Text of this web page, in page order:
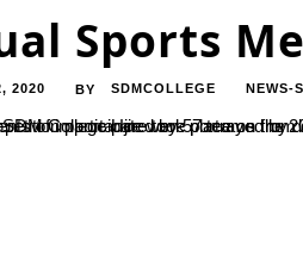
Sports
2020 BY SDMCOLLEGE NEWS-
inaugurated by the eye-catching and disciplined march past competition participated by 57 teams from different courses.